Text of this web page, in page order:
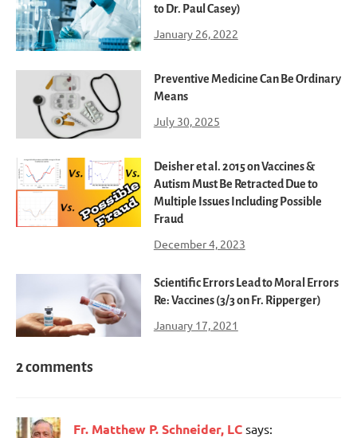
to Dr. Paul Casey)
January 26, 2022
Preventive Medicine Can Be Ordinary
Means
July 30, 2025
Deisher et al. 2015 on Vaccines &
Autism Must Be Retracted Due to
Multiple Issues Including Possible
Fraud
December 4, 2023
Scientific Errors Lead to Moral Errors
Re: Vaccines (3/3 on Fr. Ripperger)
January 17, 2021
2 comments
Fr. Matthew P. Schneider, LC says: